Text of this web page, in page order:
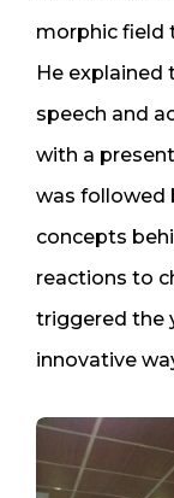
morphic field
He explained
speech and
with a
was followed
concepts
reactions to
triggered the
innovative